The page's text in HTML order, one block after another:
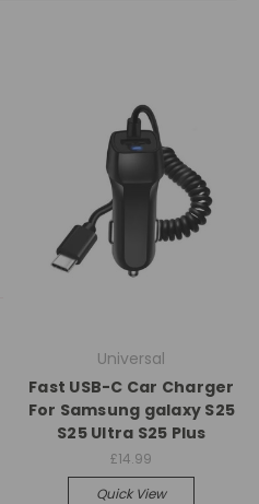
Universal
Fast USB-C Car Charger
For Samsung galaxy S25
S25 Ultra S25 Plus
£14.99
Quick View